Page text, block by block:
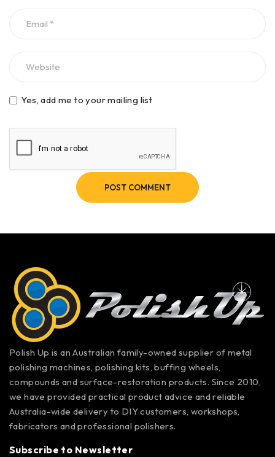
Yes, add me to your mailing list
POST COMMENT
Polish Up is an Australian family-owned supplier of metal
polishing machines, polishing kits, buffing wheels,
compounds and surface-restoration products. Since 2010,
we have provided practical product advice and reliable
Australia-wide delivery to DIY customers, workshops,
fabricators and professional polishers.
Subscribe to Newsletter